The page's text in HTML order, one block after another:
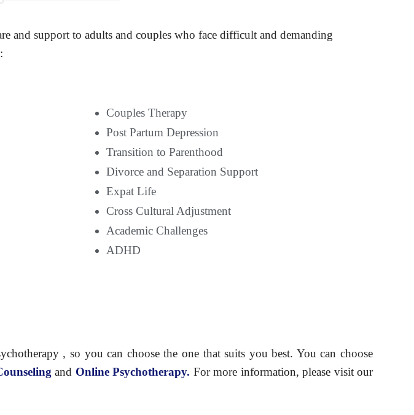
and support to adults and couples who face difficult and demanding
Couples Therapy
Post Partum Depression
Transition to Parenthood
Divorce and Separation Support
Expat Life
Cross Cultural Adjustment
Academic Challenges
ADHD
, so you can choose the one that suits you best. You can choose
and Online Psychotherapy. For more information, please visit our